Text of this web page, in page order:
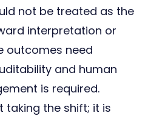
not be treated as the
interpretation or
outcomes need
and human
is required.
taking the shift; it is